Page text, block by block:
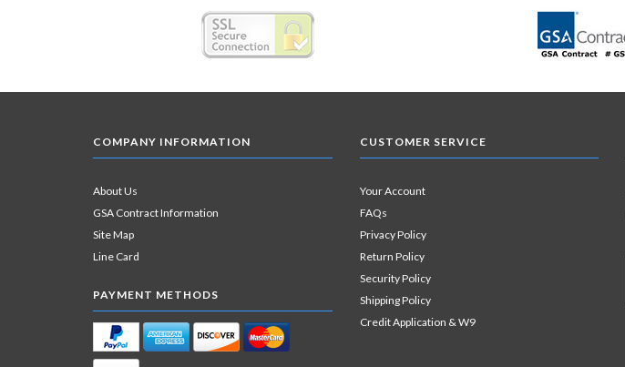
COMPANY INFORMATION
About Us
GSA Contract Information
Site Map
Line Card
PAYMENT METHODS
CUSTOMER SERVICE
Your Account
FAQs
Privacy Policy
Return Policy
Security Policy
Shipping Policy
Credit Application & W9